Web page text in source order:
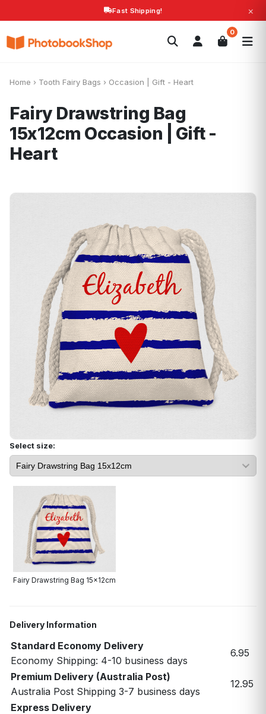
Fast Shipping! ×
0
Search
Home › Tooth Fairy Bags › Occasion | Gift - Heart
Fairy Drawstring Bag
15x12cm Occasion | Gift -
Heart
Select size:
Fairy Drawstring Bag 15x12cm
Delivery Information
Standard Economy Delivery
Economy Shipping: 4-10 business days
6.95
Premium Delivery (Australia Post)
Australia Post Shipping 3-7 business days
12.95
Express Delivery